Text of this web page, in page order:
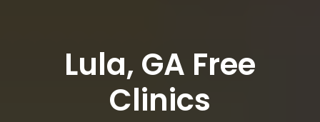
Lula, GA Free
Clinics